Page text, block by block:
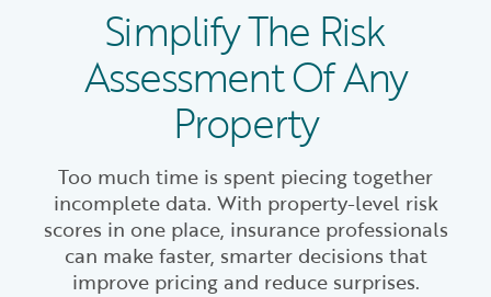
Simplify The Risk
Assessment Of Any
Property
Too much time is spent piecing together
incomplete data. With property-level risk
scores in one place, insurance professionals
can make faster, smarter decisions that
improve pricing and reduce surprises.